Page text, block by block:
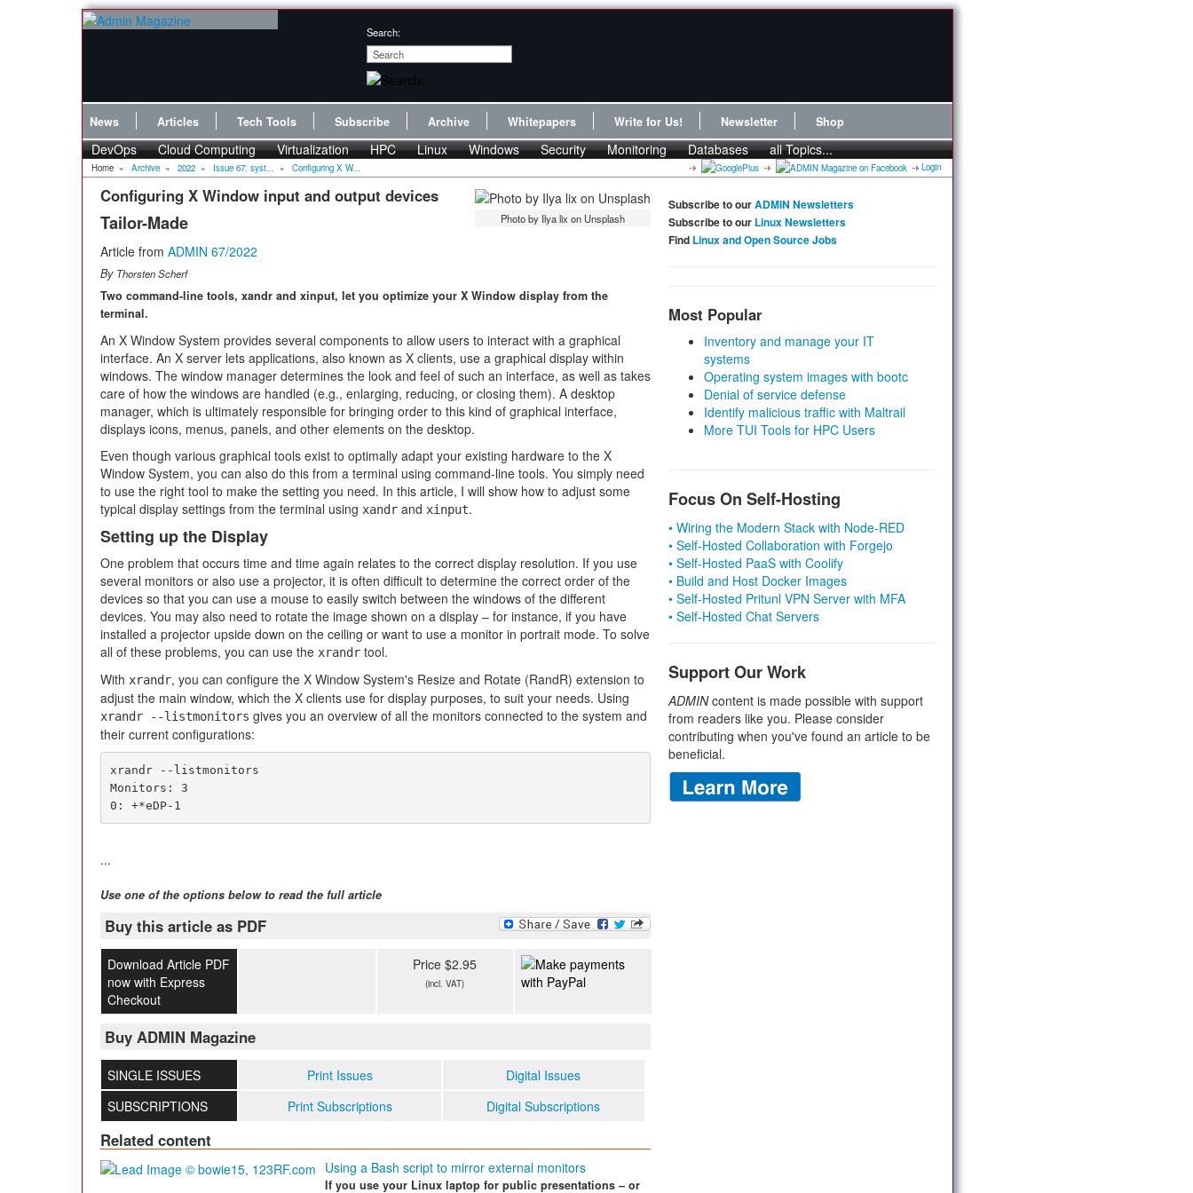
Search:
News Articles Tech Tools Subscribe Archive Whitepapers Write for Us! Newsletter Shop
DevOps Cloud Computing Virtualization HPC Linux Windows Security Monitoring Databases all Topics...
Home » Archive » 2022 » Issue 67: syst... » Configuring X W... Login
Photo by Ilya lix on Unsplash
Configuring X Window input and output devices
Tailor-Made
Article from ADMIN 67/2022
By Thorsten Scherf
Two command-line tools, xandr and xinput, let you optimize your X Window display from the
terminal.
An X Window System provides several components to allow users to interact with a graphical
interface. An X server lets applications, also known as X clients, use a graphical display within
windows. The window manager determines the look and feel of such an interface, as well as takes
care of how the windows are handled (e.g., enlarging, reducing, or closing them). A desktop
manager, which is ultimately responsible for bringing order to this kind of graphical interface,
displays icons, menus, panels, and other elements on the desktop.
Even though various graphical tools exist to optimally adapt your existing hardware to the X
Window System, you can also do this from a terminal using command-line tools. You simply need
to use the right tool to make the setting you need. In this article, I will show how to adjust some
typical display settings from the terminal using xandr and xinput.
Setting up the Display
One problem that occurs time and time again relates to the correct display resolution. If you use
several monitors or also use a projector, it is often difficult to determine the correct order of the
devices so that you can use a mouse to easily switch between the windows of the different
devices. You may also need to rotate the image shown on a display – for instance, if you have
installed a projector upside down on the ceiling or want to use a monitor in portrait mode. To solve
all of these problems, you can use the xrandr tool.
With xrandr, you can configure the X Window System's Resize and Rotate (RandR) extension to
adjust the main window, which the X clients use for display purposes, to suit your needs. Using
xrandr --listmonitors gives you an overview of all the monitors connected to the system and
their current configurations:
xrandr --listmonitors
Monitors: 3
0: +*eDP-1
...
Use one of the options below to read the full article
Buy this article as PDF
Download Article PDF
now with Express
Checkout
Price $2.95
(incl. VAT)
Buy ADMIN Magazine
SINGLE ISSUES Print Issues
Digital Issues
SUBSCRIPTIONS
Print Subscriptions Digital Subscriptions
Related content
Using a Bash script to mirror external monitors
If you use your Linux laptop for public presentations – or
Subscribe to ourADMIN Newsletters
Subscribe to our Linux Newsletters
Find Linux and Open Source Jobs
Most Popular
Inventory and manage your IT
systems
Operating system images with bootc
Denial of service defense
Identify malicious traffic with Maltrail
More TUI Tools for HPC Users
Focus On Self-Hosting
• Wiring the Modern Stack with Node-RED
• Self-Hosted Collaboration with Forgejo
• Self-Hosted PaaS with Coolify
• Build and Host Docker Images
• Self-Hosted Pritunl VPN Server with MFA
• Self-Hosted Chat Servers
Support Our Work
ADMINcontent is made possible with support
from readers like you. Please consider
contributing when you've found an article to be
beneficial.